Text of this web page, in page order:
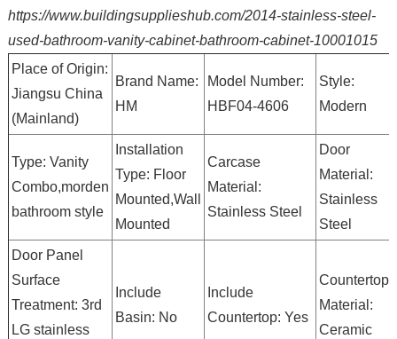
https://www.buildingsupplieshub.com/2014-stainless-steel-
used-bathroom-vanity-cabinet-bathroom-cabinet-10001015
Place of Origin:
Jiangsu China
(Mainland)
Brand Name:
HM
Model Number:
HBF04-4606
Style:
Modern
Type: Vanity
Combo,morden
bathroom style
Installation
Type: Floor
Mounted,Wall
Mounted
Carcase
Material:
Stainless Steel
Door
Material:
Stainless
Steel
Door Panel
Surface
Treatment: 3rd
LG stainless
Include
Basin: No
Include
Countertop: Yes
Countertop
Material:
Ceramic